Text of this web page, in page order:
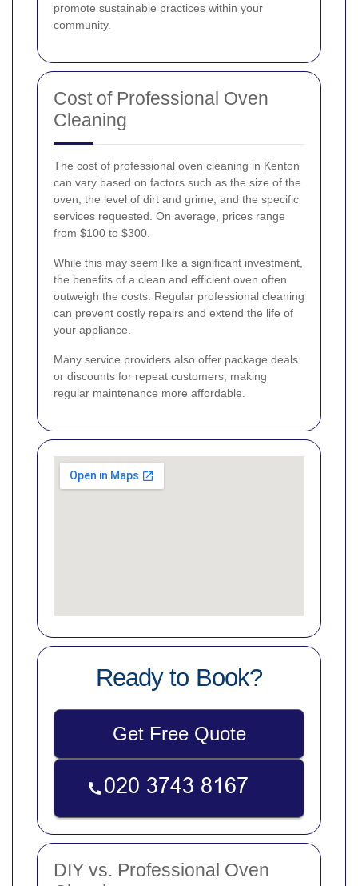
promote sustainable practices within your
community.
Cost of Professional Oven
Cleaning
The cost of professional oven cleaning in Kenton
can vary based on factors such as the size of the
oven, the level of dirt and grime, and the specific
services requested. On average, prices range
from $100 to $300.
While this may seem like a significant investment,
the benefits of a clean and efficient oven often
outweigh the costs. Regular professional cleaning
can prevent costly repairs and extend the life of
your appliance.
Many service providers also offer package deals
or discounts for repeat customers, making
regular maintenance more affordable.
Ready to Book?
Get Free Quote
DIY vs. Professional Oven